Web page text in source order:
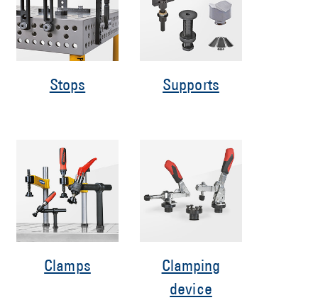
Stops Supports
Clamps
Clamping
device